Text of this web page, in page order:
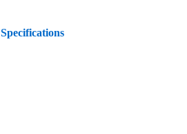
Specifications